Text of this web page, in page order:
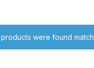
were found